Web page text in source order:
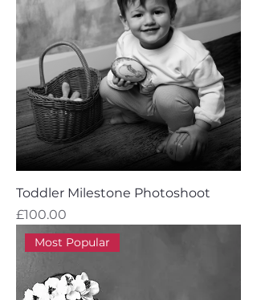
Toddler Milestone Photoshoot
Price
£100.00
Most Popular